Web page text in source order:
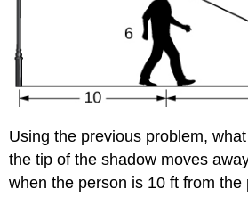
Using the previous problem,
the tip of the shadow moves
when the person is 10 ft from the